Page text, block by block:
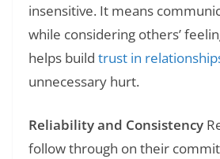
insensitive. It means
while considering others’
helps build trust in
unnecessary hurt.
Reliability and Consistency
follow through on their